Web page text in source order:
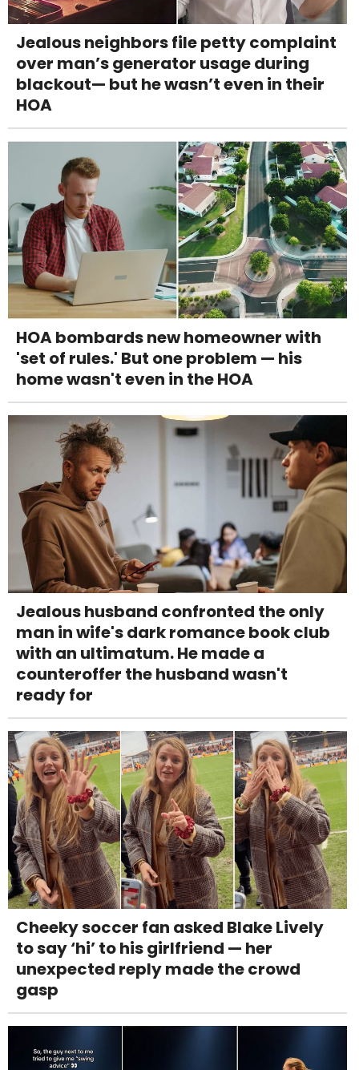
Jealous neighbors file petty complaint
over man’s generator usage during
blackout— but he wasn’t even in their
HOA
HOA bombards new homeowner with
'set of rules.' But one problem — his
home wasn't even in the HOA
Jealous husband confronted the only
man in wife's dark romance book club
with an ultimatum. He made a
counteroffer the husband wasn't
ready for
Cheeky soccer fan asked Blake Lively
to say ‘hi’ to his girlfriend — her
unexpected reply made the crowd
gasp